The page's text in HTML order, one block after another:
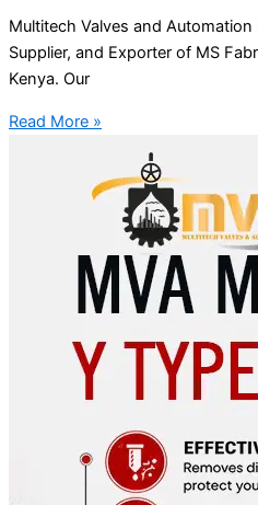
Multitech Valves and
Supplier, and Exporter of MS
Kenya. Our
Read More »